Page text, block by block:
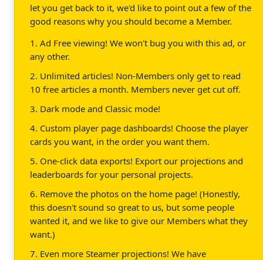
let you get back to it, we'd like to point out a few of the
good reasons why you should become a Member.
1. Ad Free viewing! We won't bug you with this ad, or
any other.
2. Unlimited articles! Non-Members only get to read
10 free articles a month. Members never get cut off.
3. Dark mode and Classic mode!
4. Custom player page dashboards! Choose the player
cards you want, in the order you want them.
5. One-click data exports! Export our projections and
leaderboards for your personal projects.
6. Remove the photos on the home page! (Honestly,
this doesn't sound so great to us, but some people
wanted it, and we like to give our Members what they
want.)
7. Even more Steamer projections! We have